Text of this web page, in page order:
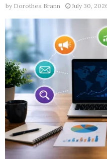
by Dorothea Brann July 30,